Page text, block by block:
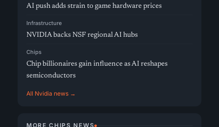
AI push adds strain to game hardware prices
Infrastructure
NVIDIA backs NSF regional AI hubs
Chips
Chip billionaires gain influence as AI reshapes
semiconductors
All Nvidia news →
MORE CHIPS NEWS